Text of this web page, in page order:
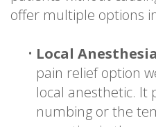
offer multiple options
• Local
pain relief option
local anesthetic. It
numbing or the